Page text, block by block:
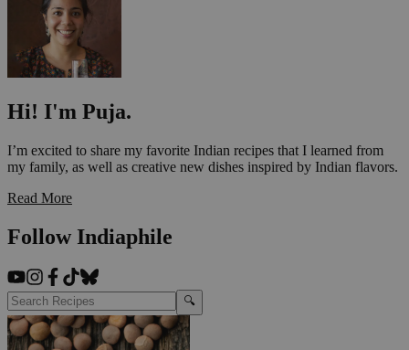
Hi! I'm Puja.
I’m excited to share my favorite Indian recipes that I learned from
my family, as well as creative new dishes inspired by Indian flavors.
Read More
Follow Indiaphile
🔍